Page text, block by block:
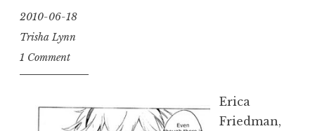
2010-06-18
Trisha Lynn
1 Comment
Erica
Friedman,